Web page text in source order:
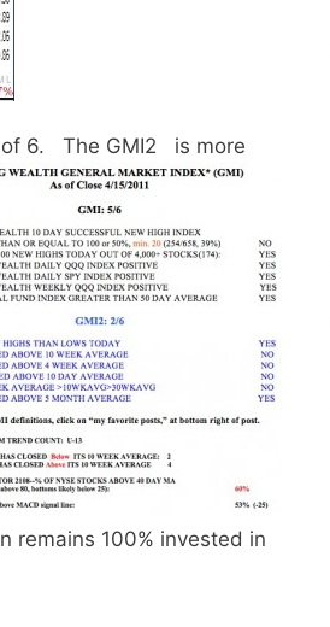
of 6. The GMI2 is more
remains 100% invested in